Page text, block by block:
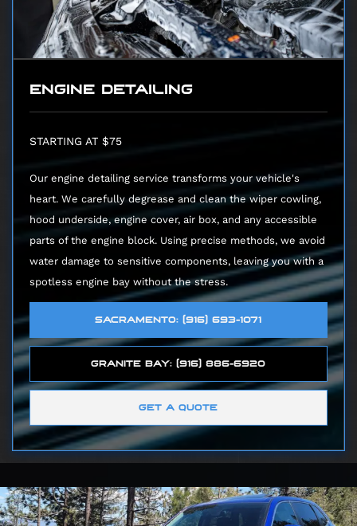
ENGINE DETAILING
STARTING AT $75
Our engine detailing service transforms your vehicle's
heart. We carefully degrease and clean the wiper cowling,
hood underside, engine cover, air box, and any accessible
parts of the engine block. Using precise methods, we avoid
water damage to sensitive components, leaving you with a
spotless engine bay without the stress.
SACRAMENTO: (916) 693-1071
GRANITE BAY: (916) 886-6920
GET A QUOTE